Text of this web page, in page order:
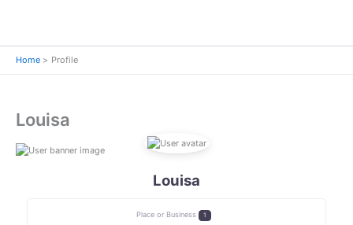
Home Profile
Louisa
Louisa
Place or Business 1